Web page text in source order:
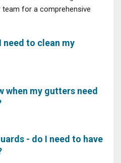
for a comprehensive
need to clean my
when my gutters need
- do I need to have